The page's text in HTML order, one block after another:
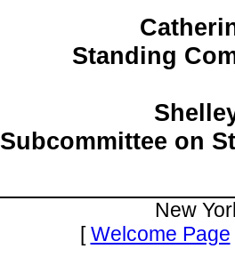
Standing
Subcommittee on
New
[Welcome Page